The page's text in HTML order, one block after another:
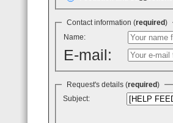
Contact information (required)
Name:
E-mail:
Request's details (required)
Subject: